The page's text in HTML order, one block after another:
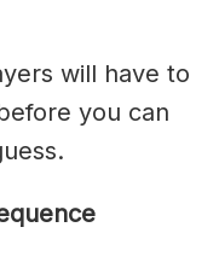
will have to
you can